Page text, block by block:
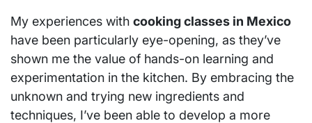
My experiences with cooking classes in Mexico
have been particularly eye-opening, as they’ve
shown me the value of hands-on learning and
experimentation in the kitchen. By embracing the
unknown and trying new ingredients and
techniques, I’ve been able to develop a more